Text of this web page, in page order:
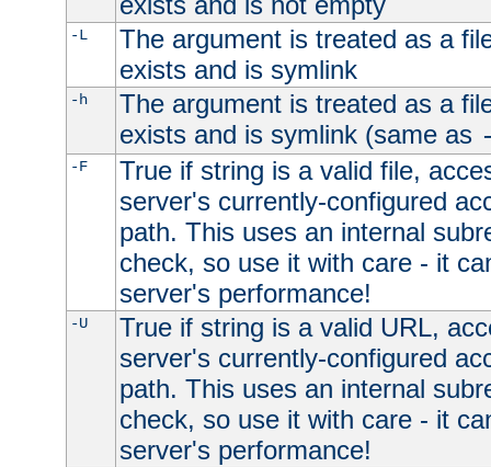
-L
The argument is treated as a
exists and is symlink
-h
The argument is treated as a
exists and is symlink (same as
-F
True if string is a valid file,
server's currently-configured
path. This uses an internal
check, so use it with care - it
server's performance!
-U
True if string is a valid URL,
server's currently-configured
path. This uses an internal
check, so use it with care - it
server's performance!